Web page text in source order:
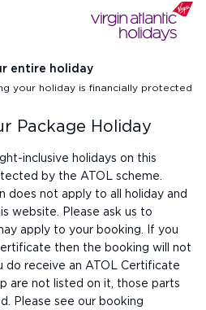
entire holiday
your holiday is financially protected
Package Holiday
inclusive holidays on this
by the ATOL scheme.
does not apply to all holiday and
website. Please ask us to
apply to your booking. If you
then the booking will not
do receive an ATOL Certificate
are not listed on it, those parts
Please see our booking